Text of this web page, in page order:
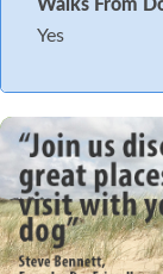
Walks From
Yes